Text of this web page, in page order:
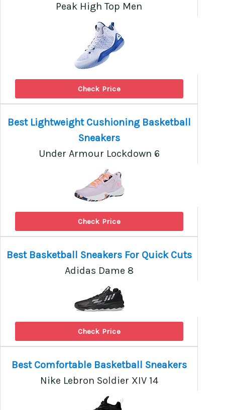
Peak High Top Men
Check Price
Best Lightweight Cushioning Basketball
Sneakers
Under Armour Lockdown 6
Check Price
Best Basketball Sneakers For Quick Cuts
Adidas Dame 8
Check Price
Best Comfortable Basketball Sneakers
Nike Lebron Soldier XIV 14